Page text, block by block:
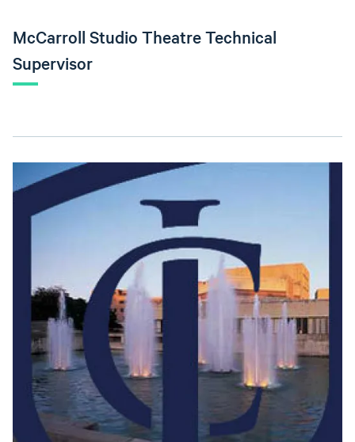
McCarroll Studio Theatre Technical
Supervisor